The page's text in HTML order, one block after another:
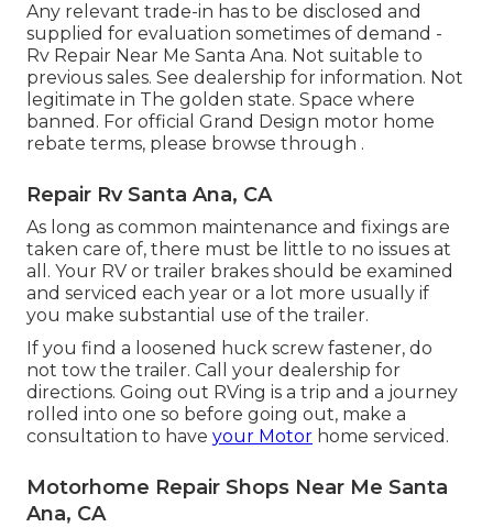
Any relevant trade-in has to be disclosed and
supplied for evaluation sometimes of demand -
Rv Repair Near Me Santa Ana. Not suitable to
previous sales. See dealership for information. Not
legitimate in The golden state. Space where
banned. For official Grand Design motor home
rebate terms, please browse through .
Repair Rv Santa Ana, CA
As long as common maintenance and fixings are
taken care of, there must be little to no issues at
all. Your RV or trailer brakes should be examined
and serviced each year or a lot more usually if
you make substantial use of the trailer.
If you find a loosened huck screw fastener, do
not tow the trailer. Call your dealership for
directions. Going out RVing is a trip and a journey
rolled into one so before going out, make a
consultation to have your Motor home serviced.
Motorhome Repair Shops Near Me Santa
Ana, CA